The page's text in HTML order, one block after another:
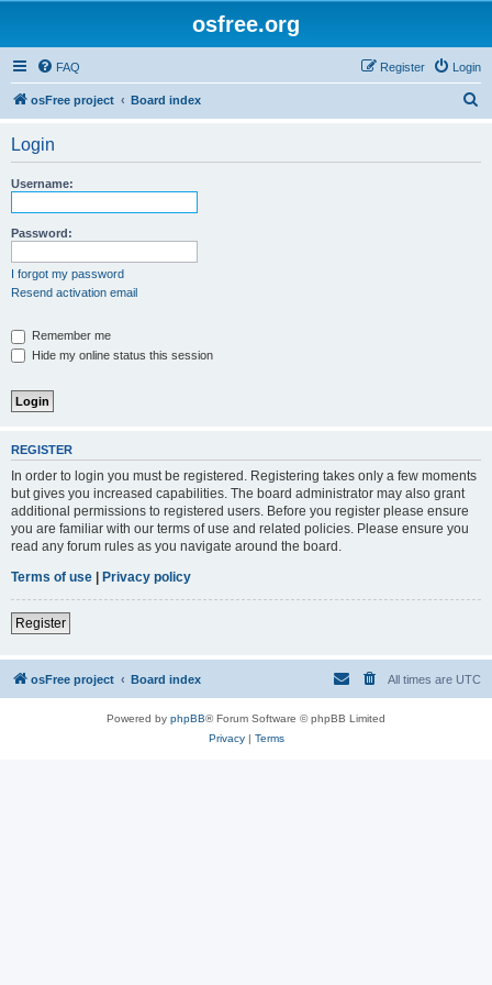
osfree.org
FAQ Login
Register
osFree project Board index
Login
Username:
Password:
I forgot my password
Resend activation email
Remember me
Hide my online status this session
REGISTER
In order to login you must be registered. Registering takes only a few moments
but gives you increased capabilities. The board administrator may also grant
additional permissions to registered users. Before you register please ensure
you are familiar with our terms of use and related policies. Please ensure you
read any forum rules as you navigate around the board.
Terms of use | Privacy policy
Register
osFree project Board index All times are UTC
Powered by phpBB® Forum Software © phpBB Limited
Privacy| Terms